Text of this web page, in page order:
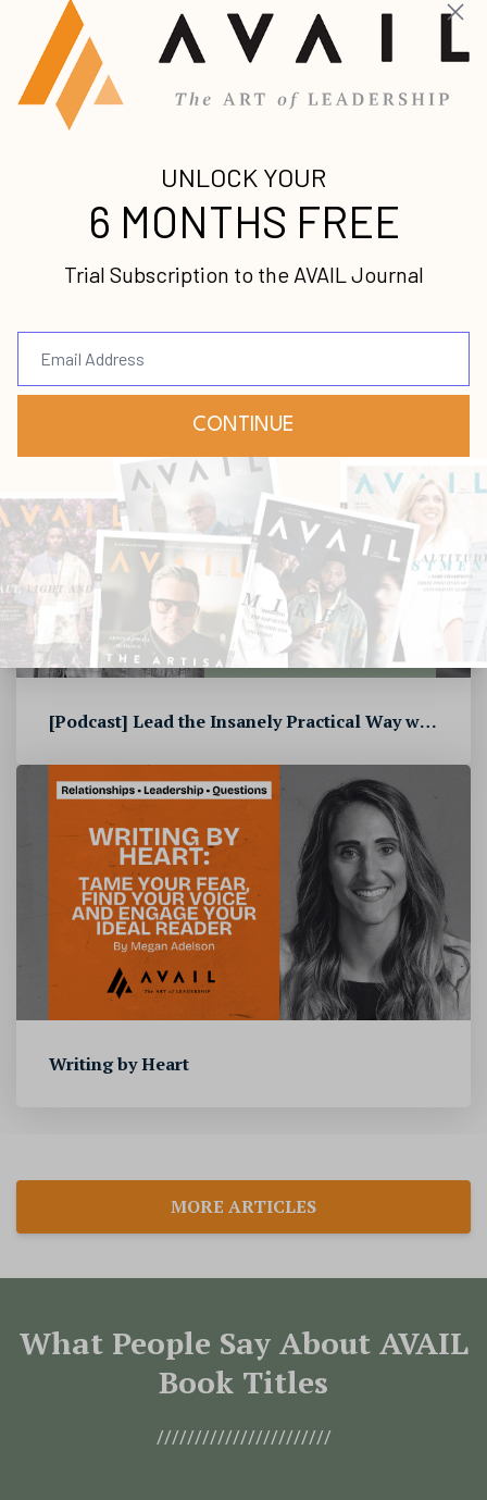
content from some of the world’s foremost voices.
[Podcast] Lead the Insanely Practical Way with Stephen Blandino [To...
Writing by Heart
MORE ARTICLES
What People Say About AVAIL
Book Titles
///////////////////////